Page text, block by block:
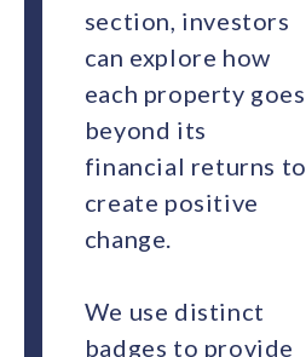
section, investors
can explore how
each property goes
beyond its
financial returns to
create positive
change.
We use distinct
badges to provide